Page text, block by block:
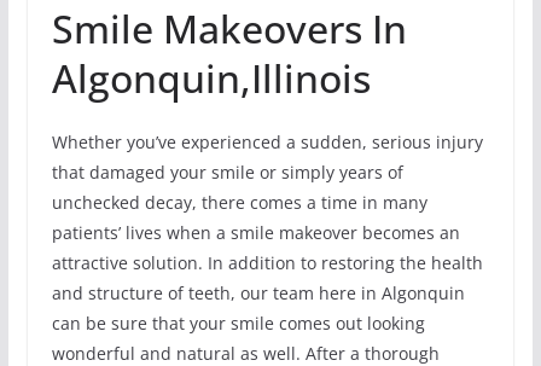
Smile Makeovers In
Algonquin,Illinois
Whether you’ve experienced a sudden, serious injury
that damaged your smile or simply years of
unchecked decay, there comes a time in many
patients’ lives when a smile makeover becomes an
attractive solution. In addition to restoring the health
and structure of teeth, our team here in Algonquin
can be sure that your smile comes out looking
wonderful and natural as well. After a thorough